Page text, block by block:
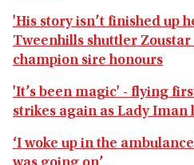
'His story isn’t finished up
Tweenhills shuttler
champion sire honours
'It’s been magic' - flying
strikes again as Lady Iman
‘I woke up in the